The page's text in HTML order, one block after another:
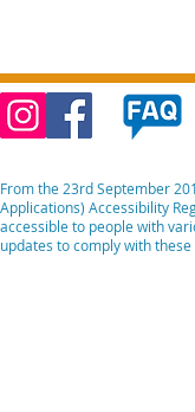
From the 23rd September
Applications) Accessibility
accessible to people with
updates to comply with